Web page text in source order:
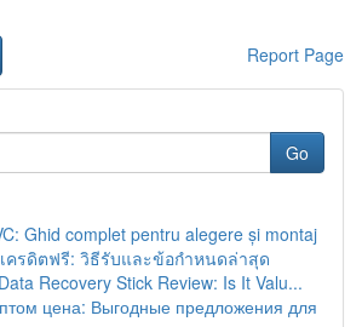
Report Page
Go
Ghid complet pentru alegere și montaj
เครดิตฟรี: วิธีรับและข้อกำหนดล่าสุด
Recovery Stick Review: Is It Valu...
цена: Выгодные предложения для